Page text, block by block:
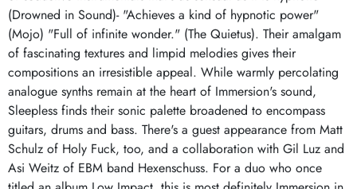
(Drowned in Sound)- "Achieves a kind of hypnotic power"
(Mojo) "Full of infinite wonder." (The Quietus). Their amalgam
of fascinating textures and limpid melodies gives their
compositions an irresistible appeal. While warmly percolating
analogue synths remain at the heart of Immersion's sound,
Sleepless finds their sonic palette broadened to encompass
guitars, drums and bass. There's a guest appearance from Matt
Schulz of Holy Fuck, too, and a collaboration with Gil Luz and
Asi Weitz of EBM band Hexenschuss. For a duo who once